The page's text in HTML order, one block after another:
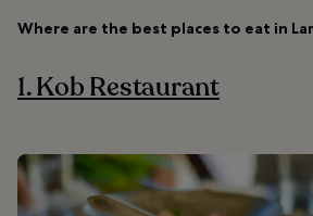
Where are the best places to eat in
1. Kob Restaurant